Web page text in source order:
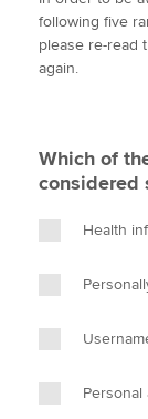
About us
Search jobs
Find an
Help & support
t
t
e
e
b
k
e
following five
please re-read
again.
Which of
considered
Health
Personal